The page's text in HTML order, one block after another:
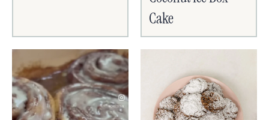
Cake